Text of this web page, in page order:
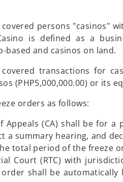
persons "casinos"
is defined as a
and casinos on land.
transactions for
(PHP5,000,000.00) or its
orders as follows:
(CA) shall be for a
a summary hearing, and
total period of the freeze
Court (RTC) with
shall be